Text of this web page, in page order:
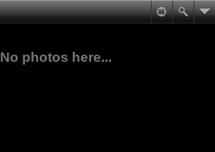
No photos here...